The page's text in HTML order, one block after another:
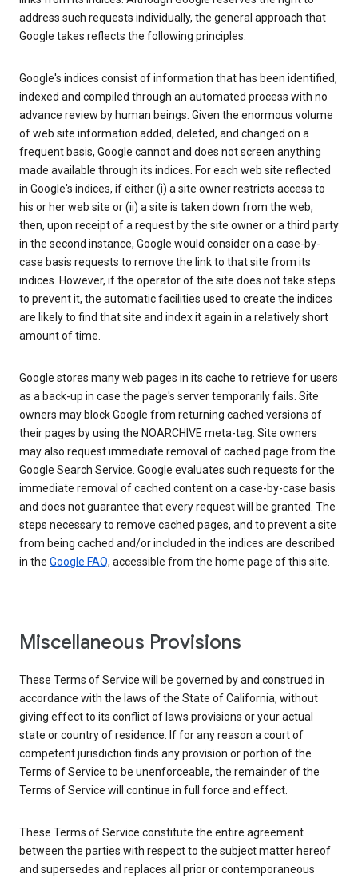
address such requests individually, the general approach that
Google takes reflects the following principles:
Google's indices consist of information that has been identified,
indexed and compiled through an automated process with no
advance review by human beings. Given the enormous volume
of web site information added, deleted, and changed on a
frequent basis, Google cannot and does not screen anything
made available through its indices. For each web site reflected
in Google's indices, if either (i) a site owner restricts access to
his or her web site or (ii) a site is taken down from the web,
then, upon receipt of a request by the site owner or a third party
in the second instance, Google would consider on a case-by-
case basis requests to remove the link to that site from its
indices. However, if the operator of the site does not take steps
to prevent it, the automatic facilities used to create the indices
are likely to find that site and index it again in a relatively short
amount of time.
Google stores many web pages in its cache to retrieve for users
as a back-up in case the page's server temporarily fails. Site
owners may block Google from returning cached versions of
their pages by using the NOARCHIVE meta-tag. Site owners
may also request immediate removal of cached page from the
Google Search Service. Google evaluates such requests for the
immediate removal of cached content on a case-by-case basis
and does not guarantee that every request will be granted. The
steps necessary to remove cached pages, and to prevent a site
from being cached and/or included in the indices are described
in the Google FAQ, accessible from the home page of this site.
Miscellaneous Provisions
These Terms of Service will be governed by and construed in
accordance with the laws of the State of California, without
giving effect to its conflict of laws provisions or your actual
state or country of residence. If for any reason a court of
competent jurisdiction finds any provision or portion of the
Terms of Service to be unenforceable, the remainder of the
Terms of Service will continue in full force and effect.
These Terms of Service constitute the entire agreement
between the parties with respect to the subject matter hereof
and supersedes and replaces all prior or contemporaneous